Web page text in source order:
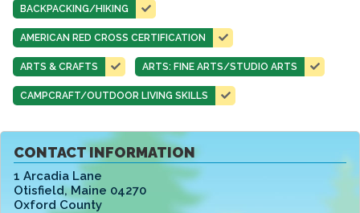
CONTACT INFORMATION
1 Arcadia Lane
Otisfield,Maine 04270
Oxford County
BACKPACKING/HIKING
AMERICAN RED CROSS CERTIFICATION
ARTS & CRAFTS ARTS: FINE ARTS/STUDIO ARTS
CAMPCRAFT/OUTDOOR LIVING SKILLS